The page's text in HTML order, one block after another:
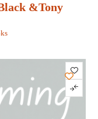
&Tony